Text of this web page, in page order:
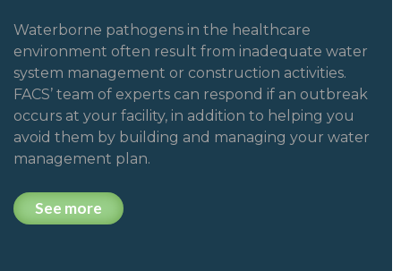
Waterborne pathogens in the healthcare
environment often result from inadequate water
system management or construction activities.
FACS’ team of experts can respond if an outbreak
occurs at your facility, in addition to helping you
avoid them by building and managing your water
management plan.
See more